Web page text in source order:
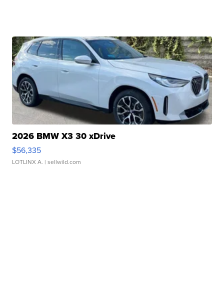
2026 BMW X3 30 xDrive
$56,335
LOTLINX A. | sellwild.com